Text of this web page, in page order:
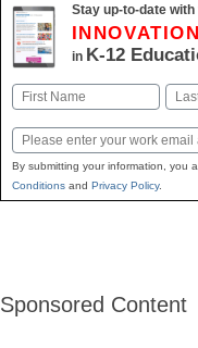
Stay up-to-date with
in K-12
Name
Email
By submitting your information, you
Conditionsand Privacy Policy.
Sponsored Content